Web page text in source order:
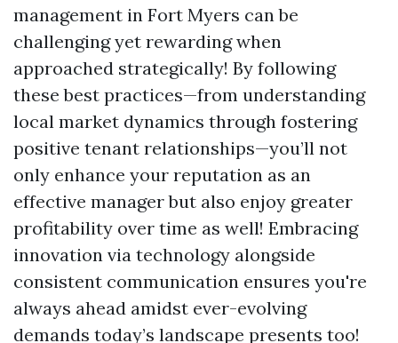
management in Fort Myers can be
challenging yet rewarding when
approached strategically! By following
these best practices—from understanding
local market dynamics through fostering
positive tenant relationships—you’ll not
only enhance your reputation as an
effective manager but also enjoy greater
profitability over time as well! Embracing
innovation via technology alongside
consistent communication ensures you're
always ahead amidst ever-evolving
demands today’s landscape presents too!